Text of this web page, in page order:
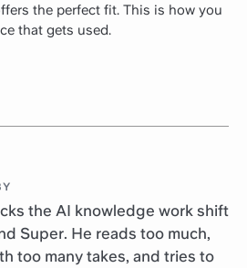
the perfect fit. This is how you
that gets used.
the AI knowledge work shift
Super. He reads too much,
too many takes, and tries to